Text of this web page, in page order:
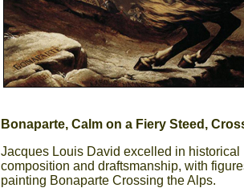
Bonaparte, Calm on a Fiery Steed,
Jacques Louis David excelled in
composition and draftsmanship, with
painting Bonaparte Crossing the Alps.